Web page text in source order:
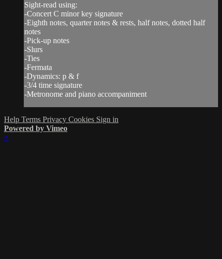
Sight-read using:
-Concert C minor key signature
-Eighth notes, quarter notes & rests, half notes, dotted half
notes
-Pick-up notes
-Slurs
-Ties
-Fermata
-Dynamics: p & f
-3/4 time signature
-Metronome and piano accompaniment
Help Terms Privacy Cookies Sign in
Powered by Vimeo
×